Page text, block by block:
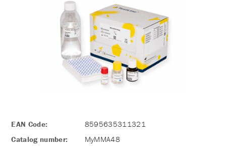
EAN Code:
8595635311321
Catalog number:
MyMMA48